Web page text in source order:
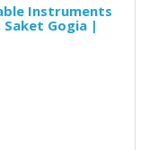
Instruments
Saket Gogia |